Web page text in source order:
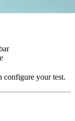
configure your test.